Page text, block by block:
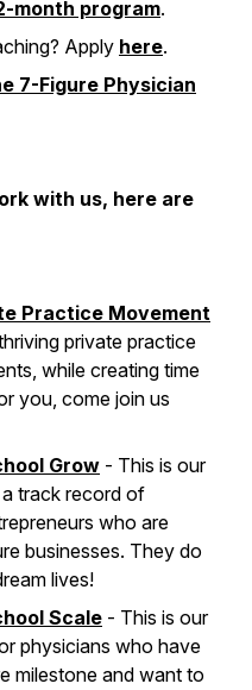
month program.
Apply here.
7-Figure Physician
with us, here are
Practice Movement
private practice
while creating time
you, come join us
Grow - This is our
track record of
who are
businesses. They do
lives!
Scale - This is our
physicians who have
milestone and want to